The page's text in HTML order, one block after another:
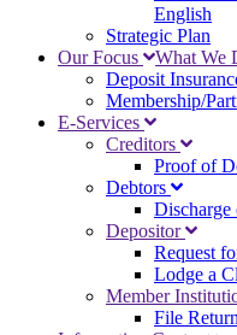
English
Strategic Plan
Our Focus
What We
Deposit
Membership/
E-Services
Creditors
Proof of
Debtors
Discharge
Depositor
Request
Lodge a
Member
File